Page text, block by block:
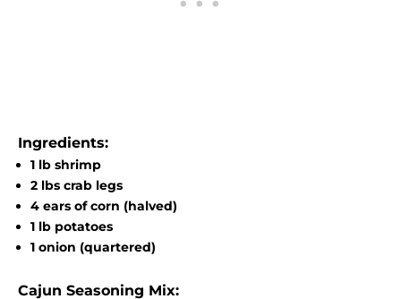
Ingredients:
1 lb shrimp
2 lbs crab legs
4 ears of corn (halved)
1 lb potatoes
1 onion (quartered)
Cajun Seasoning Mix: